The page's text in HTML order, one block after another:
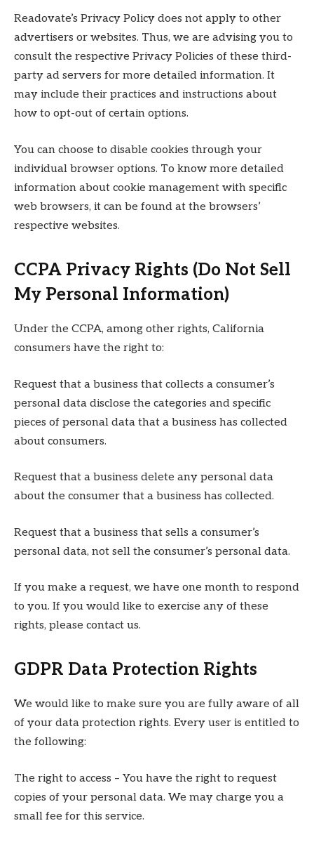
Readovate’s Privacy Policy does not apply to other
advertisers or websites. Thus, we are advising you to
consult the respective Privacy Policies of these third-
party ad servers for more detailed information. It
may include their practices and instructions about
how to opt-out of certain options.
You can choose to disable cookies through your
individual browser options. To know more detailed
information about cookie management with specific
web browsers, it can be found at the browsers’
respective websites.
CCPA Privacy Rights (Do Not Sell
My Personal Information)
Under the CCPA, among other rights, California
consumers have the right to:
Request that a business that collects a consumer’s
personal data disclose the categories and specific
pieces of personal data that a business has collected
about consumers.
Request that a business delete any personal data
about the consumer that a business has collected.
Request that a business that sells a consumer’s
personal data, not sell the consumer’s personal data.
If you make a request, we have one month to respond
to you. If you would like to exercise any of these
rights, please contact us.
GDPR Data Protection Rights
We would like to make sure you are fully aware of all
of your data protection rights. Every user is entitled to
the following:
The right to access – You have the right to request
copies of your personal data. We may charge you a
small fee for this service.